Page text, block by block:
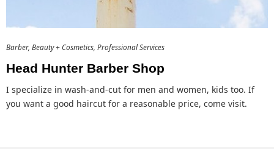
Barber Beauty + Cosmetics Professional Services
Head Hunter Barber Shop
I specialize in wash-and-cut for men and women, kids too. If
you want a good haircut for a reasonable price, come visit.